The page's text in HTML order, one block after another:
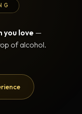
you love —
of alcohol.